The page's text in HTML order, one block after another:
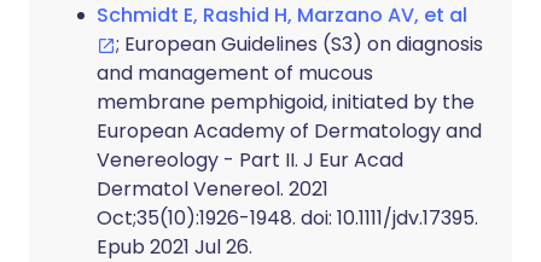
Schmidt E, Rashid H, Marzano AV, et al
; European Guidelines (S3) on diagnosis
and management of mucous
membrane pemphigoid, initiated by the
European Academy of Dermatology and
Venereology - Part II. J Eur Acad
Dermatol Venereol. 2021
Oct;35(10):1926-1948. doi: 10.1111/jdv.17395.
Epub 2021 Jul 26.